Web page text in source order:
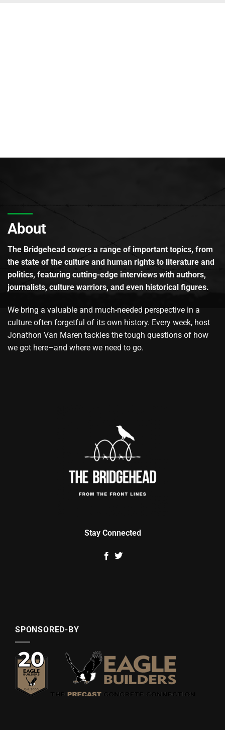
About
The Bridgehead covers a range of important topics, from
the state of the culture and human rights to literature and
politics, featuring cutting-edge interviews with authors,
journalists, culture warriors, and even historical figures.
We bring a valuable and much-needed perspective in a
culture often forgetful of its own history. Every week, host
Jonathon Van Maren tackles the tough questions of how
we got here–and where we need to go.
Stay Connected
SPONSORED-BY